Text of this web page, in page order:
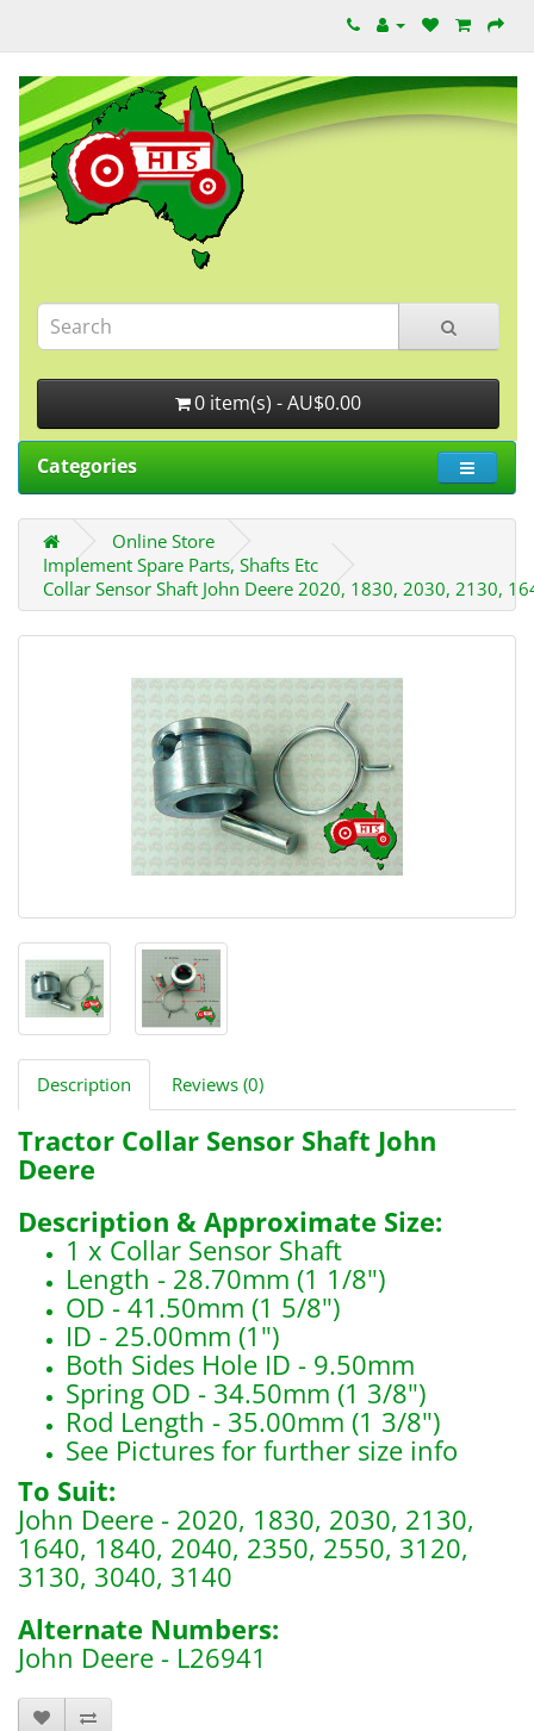
0 item(s) - AU$0.00
Categories
Online Store
Implement Spare Parts, Shafts Etc
Collar Sensor Shaft John Deere 2020, 1830, 2030, 2130,
Description Reviews (0)
Tractor Collar Sensor Shaft John
Deere
Description & Approximate Size:
1 x Collar Sensor Shaft
Length - 28.70mm (1 1/8")
OD - 41.50mm (1 5/8")
ID - 25.00mm (1")
Both Sides Hole ID - 9.50mm
Spring OD - 34.50mm (1 3/8")
Rod Length - 35.00mm (1 3/8")
See Pictures for further size info
To Suit:
John Deere - 2020, 1830, 2030, 2130,
1640, 1840, 2040, 2350, 2550, 3120,
3130, 3040, 3140
Alternate Numbers:
John Deere - L26941